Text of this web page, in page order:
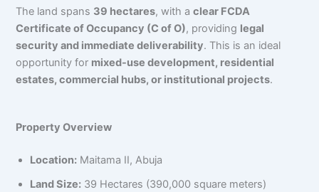
The land spans 39 hectares, with aclear FCDA
Certificate of Occupancy (C of O), providing legal
security and immediate deliverability. This is an ideal
opportunity for mixed-use development, residential
estates, commercial hubs, or institutional projects.
Property Overview
Location: Maitama II, Abuja
Land Size: 39 Hectares (390,000 square meters)